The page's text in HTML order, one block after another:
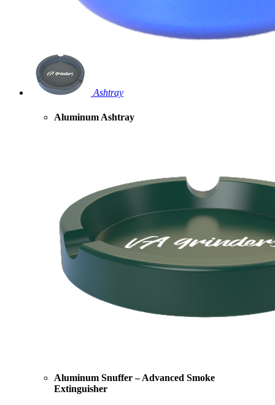
Ashtray
Aluminum Ashtray
Aluminum Snuffer – Advanced Smoke
Extinguisher